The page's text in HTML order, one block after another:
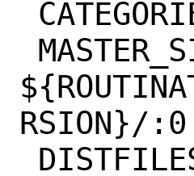
RSION}/:0